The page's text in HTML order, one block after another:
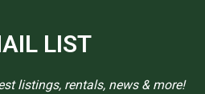
LIST
listings, rentals, news & more!